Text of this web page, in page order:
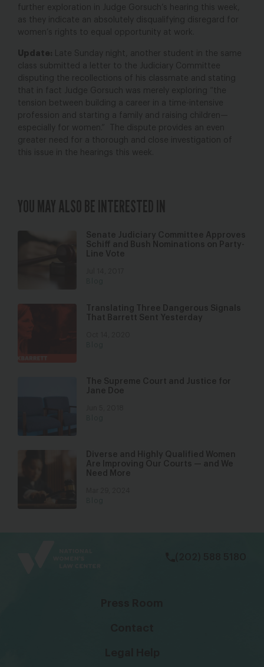
further exploration in Judge Gorsuch’s hearing this week,
as they indicate an absolutely disqualifying disregard for
women’s rights to equal opportunity at work.
Update: Late Sunday night, another student in the same
class submitted a letter to the Judiciary Committee
disputing the recollections of his classmate and stating
that in fact Judge Gorsuch was merely exploring “the
tension between building a career in a time-intensive
profession and starting a family and raising children—
especially for women.” The dispute provides an even
greater need for a thorough and close investigation of
this issue in the hearings this week.
YOU MAY ALSO BE INTERESTED IN
Senate Judiciary Committee Approves
Schiff and Bush Nominations on Party-
Line Vote
Translating Three Dangerous Signals
That Barrett Sent Yesterday
The Supreme Court and Justice for
Jane Doe
Diverse and Highly Qualified Women
Are Improving Our Courts — and We
Need More